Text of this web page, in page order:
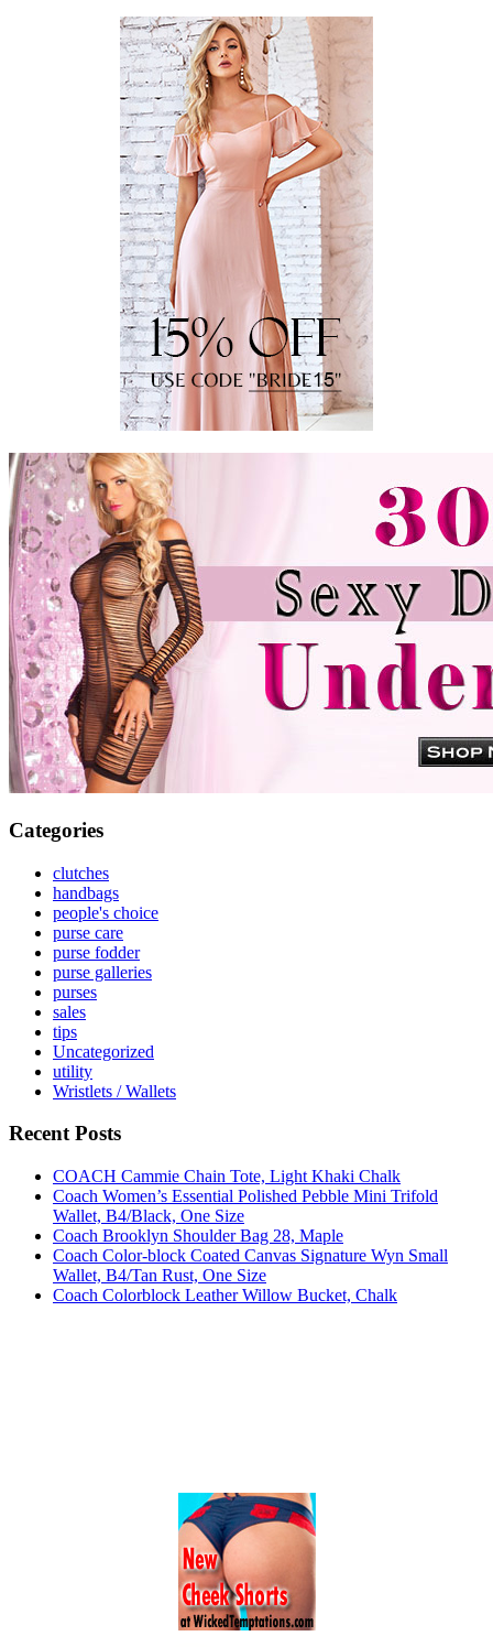
Categories
clutches
handbags
people's choice
purse care
purse fodder
purse galleries
purses
sales
tips
Uncategorized
utility
Wristlets / Wallets
Recent Posts
COACH Cammie Chain Tote, Light Khaki Chalk
Coach Women’s Essential Polished Pebble Mini Trifold
Wallet, B4/Black, One Size
Coach Brooklyn Shoulder Bag 28, Maple
Coach Color-block Coated Canvas Signature Wyn Small
Wallet, B4/Tan Rust, One Size
Coach Colorblock Leather Willow Bucket, Chalk